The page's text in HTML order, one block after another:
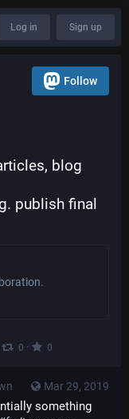
Log in Sign up
Follow
blog
publish final
0 · 0
Mar 29, 2019
something